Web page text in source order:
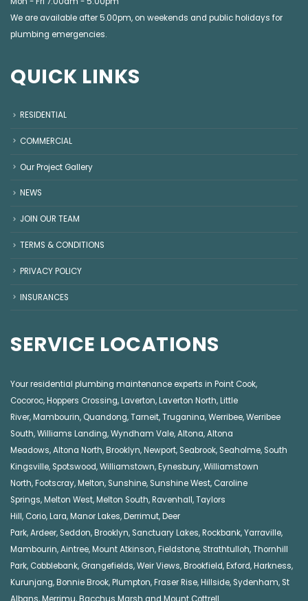
We are available after 5.00pm, on weekends and public holidays for
plumbing emergencies.
QUICK LINKS
RESIDENTIAL
COMMERCIAL
Our Project Gallery
NEWS
JOIN OUR TEAM
TERMS & CONDITIONS
PRIVACY POLICY
INSURANCES
SERVICE LOCATIONS
Your residential plumbing maintenance experts in Point Cook,
Cocoroc,Hoppers Crossing,Laverton,Laverton North,Little
River,Mambourin, Quandong,Tarneit,Truganina,Werribee,Werribee
South,Williams Landing,Wyndham Vale,Altona,Altona
Meadows,Altona North,Brooklyn,Newport, Seabrook, Seaholme, South
Kingsville, Spotswood,Williamstown,Eynesbury,Williamstown
North,Footscray,Melton, Sunshine, Sunshine West, Caroline
Springs,Melton West,Melton South,Ravenhall,Taylors
Hill, Corio,Lara,Manor Lakes,Derrimut,Deer
Park,Ardeer, Seddon,Brooklyn, Sanctuary Lakes,Rockbank,Yarraville,
Mambourin,Aintree,Mount Atkinson,Fieldstone, Strathtulloh,Thornhill
Park, Cobblebank, Grangefields,Weir Views,Brookfield,Exford,Harkness,
Kurunjang,Bonnie Brook,Plumpton,Fraser Rise,Hillside, Sydenham, St